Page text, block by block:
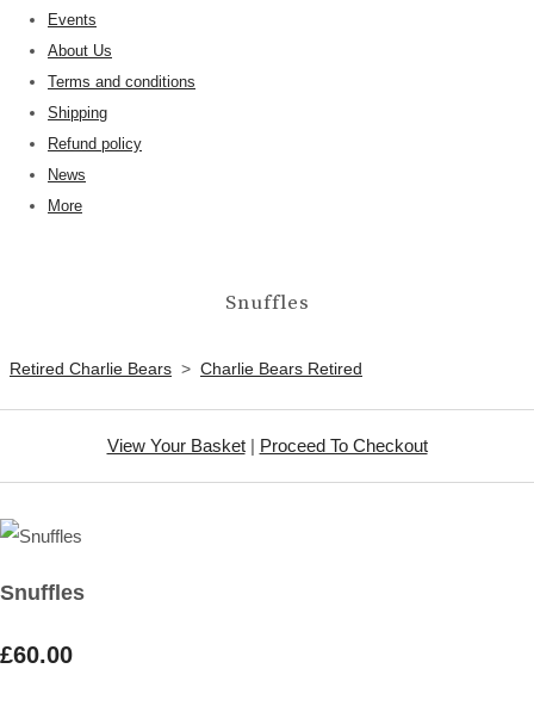
Events
About Us
Terms and conditions
Shipping
Refund policy
News
More
Snuffles
Retired Charlie Bears > Charlie Bears Retired
View Your Basket| Proceed To Checkout
Snuffles
£60.00